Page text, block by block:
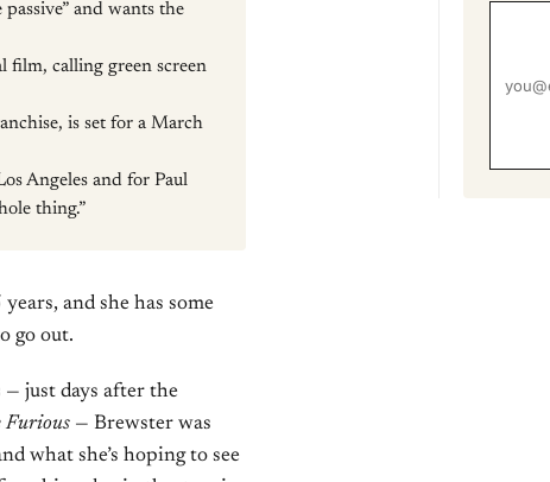
and wants the
film, calling green screen
is set for a March
Angeles and for Paul
thing.”
and she has some
go out.
just days after the
Furious — Brewster was
what she’s hoping to see